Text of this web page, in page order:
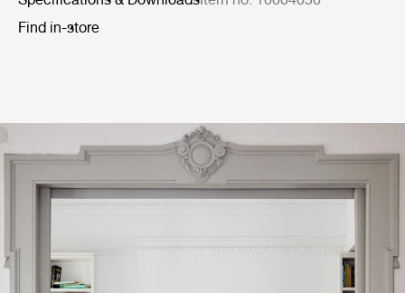
Find in-store